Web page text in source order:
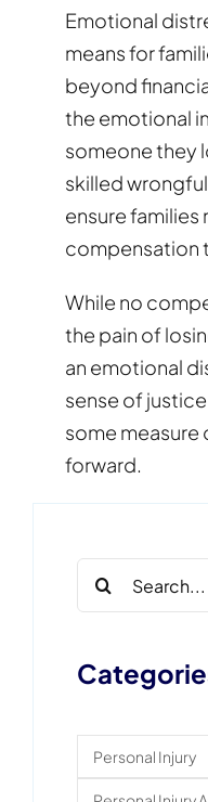
Emotional
means for
beyond
the emotional
someone they
skilled
ensure
compensation
While no
the pain of
an emotional
sense of
some measure
forward.
Search
for:
Personal Injury